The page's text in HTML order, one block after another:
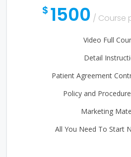
$ 1500 / Course
Video Full
Detail
Patient Agreement
Policy and
Marketing
All You Need To Start